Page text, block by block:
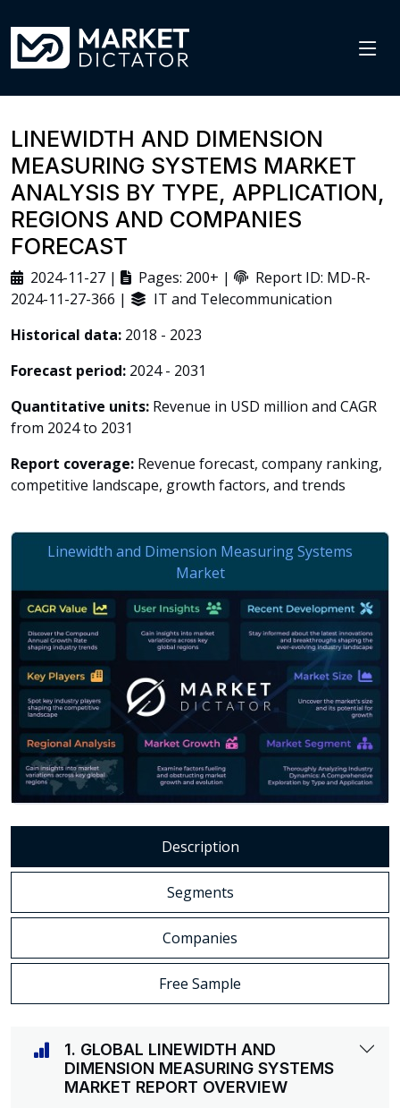
LINEWIDTH AND DIMENSION
MEASURING SYSTEMS MARKET
ANALYSIS BY TYPE, APPLICATION,
REGIONS AND COMPANIES
FORECAST
2024-11-27 | Pages: 200+ |
Report ID: MD-R-
2024-11-27-366 |
IT and Telecommunication
Historical data: 2018 - 2023
Forecast period: 2024 - 2031
Quantitative units: Revenue in USD million and CAGR
from 2024 to 2031
Report coverage: Revenue forecast, company ranking,
competitive landscape, growth factors, and trends
Description
Segments
Companies
Free Sample
1. GLOBAL LINEWIDTH AND
DIMENSION MEASURING SYSTEMS
MARKET REPORT OVERVIEW